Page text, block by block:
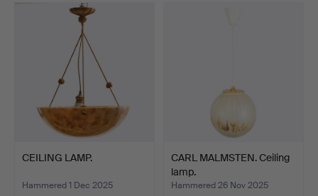
CEILING LAMP.
Hammered 1 Dec 2025
CARL MALMSTEN. Ceiling
lamp.
Hammered 26 Nov 2025